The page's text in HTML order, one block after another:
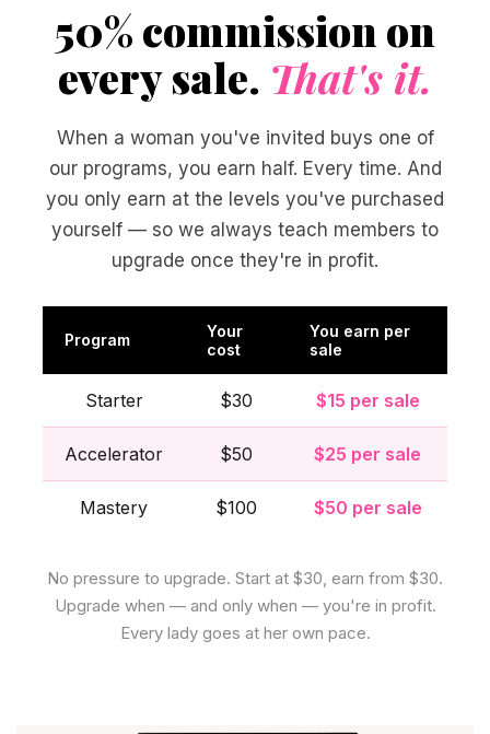
50% commission on
every sale. That's it.
When a woman you've invited buys one of
our programs, you earn half. Every time. And
you only earn at the levels you've purchased
yourself — so we always teach members to
upgrade once they're in profit.
Program
Your
cost
You earn per
sale
Starter $30 $15 per sale
Accelerator $50 $25 per sale
Mastery $100 $50 per sale
No pressure to upgrade. Start at $30, earn from $30.
Upgrade when — and only when — you're in profit.
Every lady goes at her own pace.